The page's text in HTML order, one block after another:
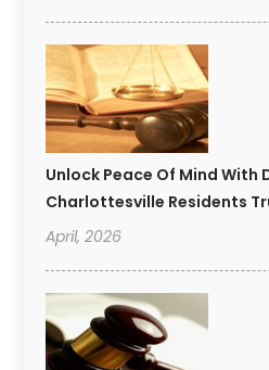
Unlock Peace Of Mind With
Charlottesville Residents
April, 2026